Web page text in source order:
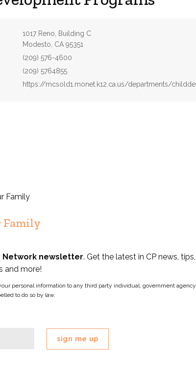
Address:
1017 Reno, Building C
Modesto, CA 95351
Phone:
(209) 576-4600
Fax:
(209) 5764855
Website:
https://mcsold1.monet.k12.ca.us/departments/
Family
Network newsletter. Get the latest in CP news,
and more!
personal information to any third party individual, government
to do so by law.